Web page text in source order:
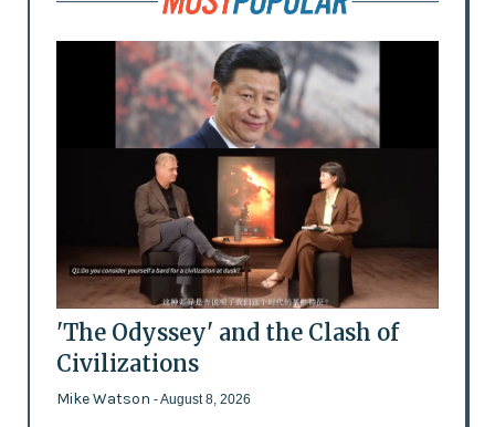
'The Odyssey' and the Clash of
Civilizations
Mike Watson - August 8, 2026